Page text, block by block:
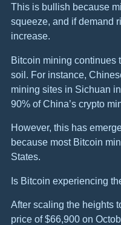
This is bullish because
squeeze, and if demand
increase.
Bitcoin mining continues
soil. For instance,
mining sites in Sichuan
90% of China’s crypto
However, this has
because most Bitcoin
States.
Is Bitcoin experiencing
After scaling the heights
price of $66,900 on